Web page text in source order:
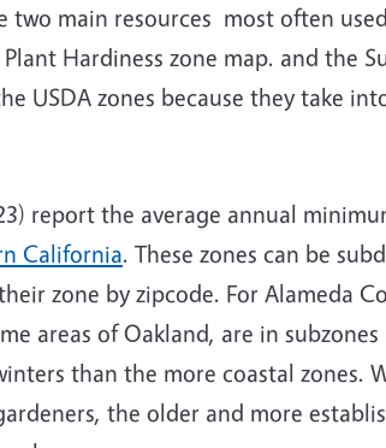
two main resources most often
Hardiness zone map. and the
USDA zones because they take
report the average annual
California. These zones can be
zone by zipcode. For Alameda
areas of Oakland, are in
than the more coastal
the older and more